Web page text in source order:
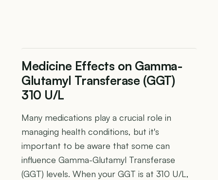
Medicine Effects on Gamma-
Glutamyl Transferase (GGT)
310 U/L
Many medications play a crucial role in
managing health conditions, but it's
important to be aware that some can
influence Gamma-Glutamyl Transferase
(GGT) levels. When your GGT is at 310 U/L,